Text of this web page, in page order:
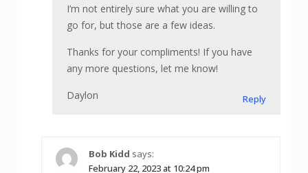
I’m not entirely sure what you are willing to
go for, but those are a few ideas.
Thanks for your compliments! If you have
any more questions, let me know!
Daylon Reply
Bob Kidd says:
February 22, 2023 at 10:24 pm